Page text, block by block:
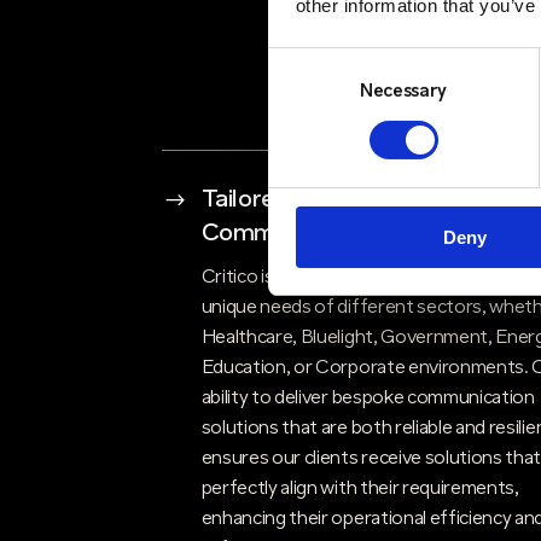
other information that
Necessary
Deny
$
Tailored Solutions for Critical
Communications
Critico is renowned for understanding the
unique needs of different sectors,
Healthcare, Bluelight, Government,
Education, or Corporate environments.
ability to deliver bespoke communication
solutions that are both reliable and
ensures our clients receive solutions that
perfectly align with their requirements,
enhancing their operational efficiency and